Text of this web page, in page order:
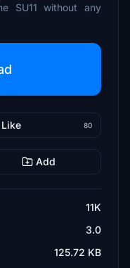
SU11 without any
Like 80
Add
11K
3.0
125.72 KB